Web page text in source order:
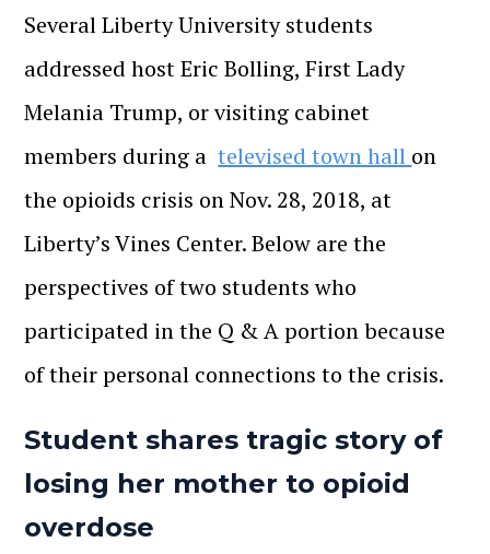
Several Liberty University students
addressed host Eric Bolling, First Lady
Melania Trump, or visiting cabinet
members during atelevised town hall on
the opioids crisis on Nov. 28, 2018, at
Liberty’s Vines Center. Below are the
perspectives of two students who
participated in the Q & A portion because
of their personal connections to the crisis.
Student shares tragic story of
losing her mother to opioid
overdose